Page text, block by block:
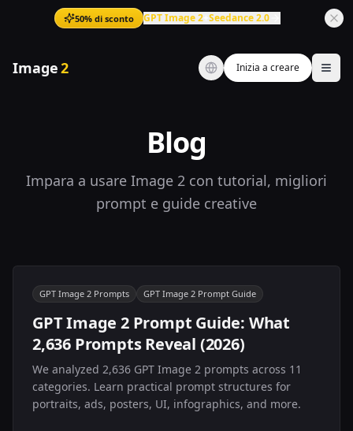
50% di sconto GPT Image 2+ Seedance 2.0
Image2 Inizia a creare
Blog
Impara a usare Image 2 con tutorial, migliori
prompt e guide creative
GPT Image 2 Prompts GPT Image 2 Prompt Guide
GPT Image 2 Prompt Guide: What
2,636 Prompts Reveal (2026)
We analyzed 2,636 GPT Image 2 prompts across 11
categories. Learn practical prompt structures for
portraits, ads, posters, UI, infographics, and more.